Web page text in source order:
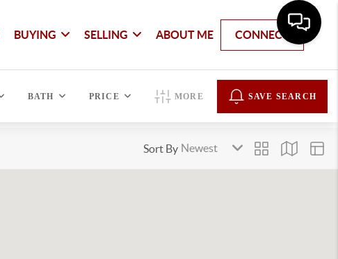
BUYING SELLING ABOUT ME CONNECT
BATH PRICE MORE SAVE SEARCH
Sort By